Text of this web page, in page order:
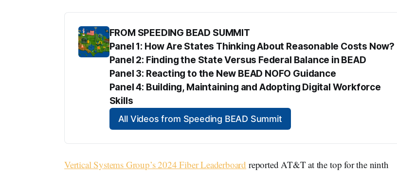
FROM SPEEDING BEAD SUMMIT
Panel 1: How Are States Thinking About Reasonable Costs Now?
Panel 2: Finding the State Versus Federal Balance in BEAD
Panel 3: Reacting to the New BEAD NOFO Guidance
Panel 4: Building, Maintaining and Adopting Digital Workforce
Skills
All Videos from Speeding BEAD Summit
Vertical Systems Group’s 2024 Fiber Leaderboard reported AT&T at the top for the ninth